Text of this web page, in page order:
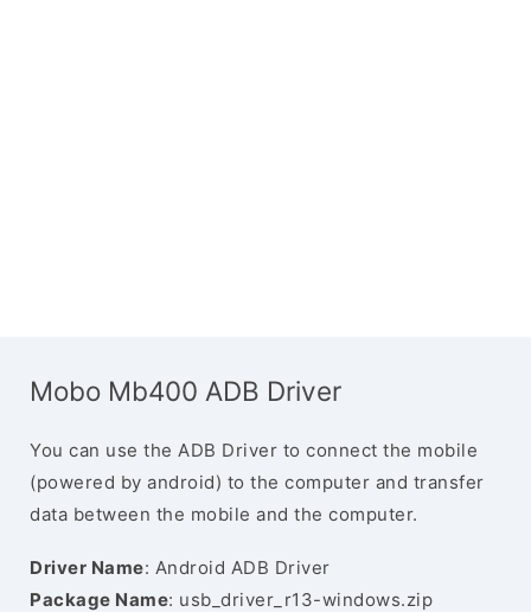
Mobo Mb400 ADB Driver
You can use the ADB Driver to connect the mobile
(powered by android) to the computer and transfer
data between the mobile and the computer.
Driver Name: Android ADB Driver
Package Name: usb_driver_r13-windows.zip